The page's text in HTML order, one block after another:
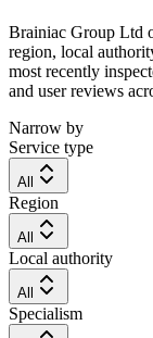
Brainiac Group Ltd
region, local
most recently
and user reviews
Narrow by
Service type
All
Region
All
Local authority
All
Specialism